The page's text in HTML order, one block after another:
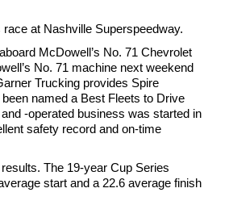
at Nashville Superspeedway.
McDowell’s No. 71 Chevrolet
No. 71 machine next weekend
Trucking provides Spire
named a Best Fleets to Drive
-operated business was started in
safety record and on-time
The 19-year Cup Series
start and a 22.6 average finish